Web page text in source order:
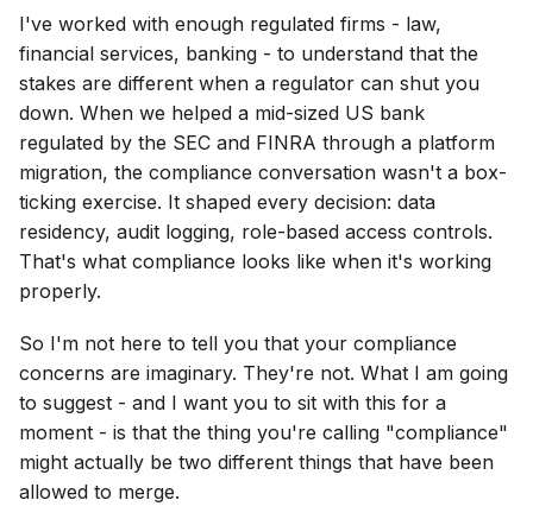
I've worked with enough regulated firms - law,
financial services, banking - to understand that the
stakes are different when a regulator can shut you
down. When we helped a mid-sized US bank
regulated by the SEC and FINRA through a platform
migration, the compliance conversation wasn't a box-
ticking exercise. It shaped every decision: data
residency, audit logging, role-based access controls.
That's what compliance looks like when it's working
properly.
So I'm not here to tell you that your compliance
concerns are imaginary. They're not. What I am going
to suggest - and I want you to sit with this for a
moment - is that the thing you're calling "compliance"
might actually be two different things that have been
allowed to merge.